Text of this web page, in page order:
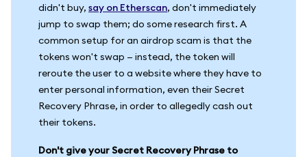
didn't buy, say on Etherscan, don't immediately
jump to swap them; do some research first. A
common setup for an airdrop scam is that the
tokens won't swap — instead, the token will
reroute the user to a website where they have to
enter personal information, even their Secret
Recovery Phrase, in order to allegedly cash out
their tokens.
Don't give your Secret Recovery Phrase to